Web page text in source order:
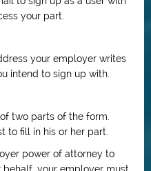
your part.
your employer writes
intend to sign up with.
two parts of the form.
to fill in his or her part.
power of attorney to